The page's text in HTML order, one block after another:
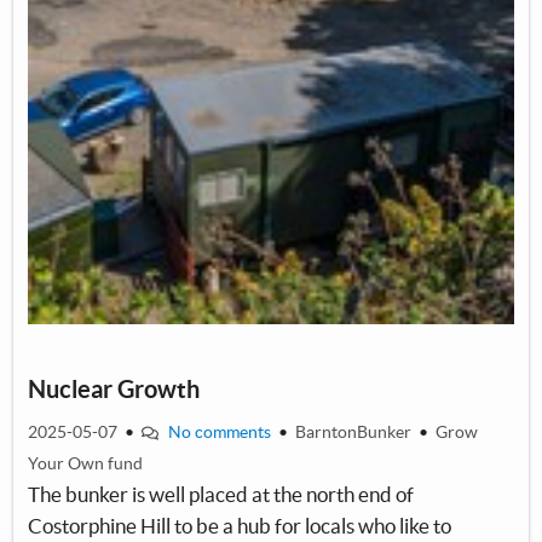
By encouraging community learning and informed participation in
community composting, demonstrated by a fantastic project in
Lancaster where residents could take a quick induction course in
order to make sure compost composition and maintenance was
correct. More community involvement means more compost,
which means more food!
Volunteers at the garden will learn hands-on about food growing,
and funding could allow guest experts to come in to teach skills, or
to help run interactive sessions.
Nuclear Growth
2025-05-07 • No comments • BarntonBunker • Grow
Your Own fund
The bunker is well placed at the north end of
Costorphine Hill to be a hub for locals who like to